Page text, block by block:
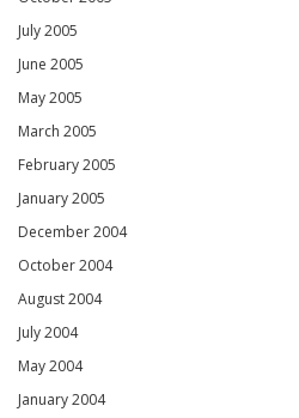
July 2005
June 2005
May 2005
March 2005
February 2005
January 2005
December 2004
October 2004
August 2004
July 2004
May 2004
January 2004